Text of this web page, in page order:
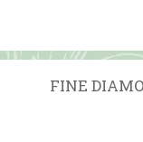
FINE